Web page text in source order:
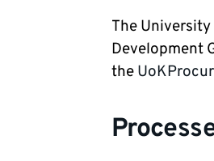
The University
Development
the